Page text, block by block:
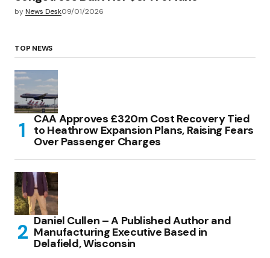
byNews Desk09/01/2026
TOP NEWS
CAA Approves £320m Cost Recovery Tied
to Heathrow Expansion Plans, Raising Fears
Over Passenger Charges
Daniel Cullen – A Published Author and
Manufacturing Executive Based in
Delafield, Wisconsin